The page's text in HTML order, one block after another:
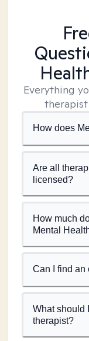
Everything
How does
Are all
licensed?
How much
Mental
Can I find an
What should
therapist?